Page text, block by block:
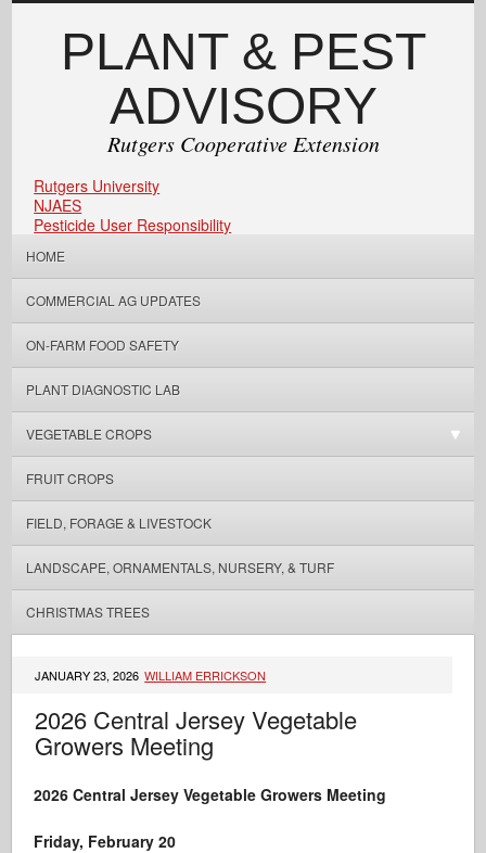
PLANT & PEST
ADVISORY
Rutgers Cooperative Extension
Rutgers University
NJAES
Pesticide User Responsibility
HOME
COMMERCIAL AG UPDATES
ON-FARM FOOD SAFETY
PLANT DIAGNOSTIC LAB
VEGETABLE CROPS
FRUIT CROPS
FIELD, FORAGE & LIVESTOCK
LANDSCAPE, ORNAMENTALS, NURSERY, & TURF
CHRISTMAS TREES
JANUARY 23, 2026 WILLIAM ERRICKSON
2026 Central Jersey Vegetable
Growers Meeting
2026 CentralJerseyVegetable Growers Meeting
Friday, February 20